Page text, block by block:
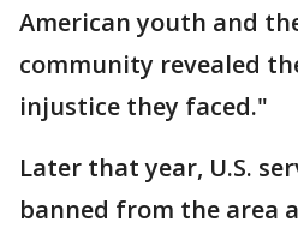
American youth and
community revealed
injustice they faced."
Later that year, U.S.
banned from the area